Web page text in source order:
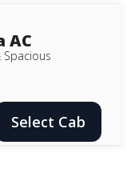
AC
Select Cab